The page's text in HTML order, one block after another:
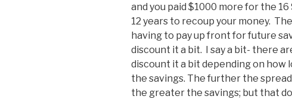
and you paid $1000 more for the
12 years to recoup your money.
having to pay up front for future
discount it a bit. I say a bit- there
discount it a bit depending on how
the savings. The further the
the greater the savings; but that